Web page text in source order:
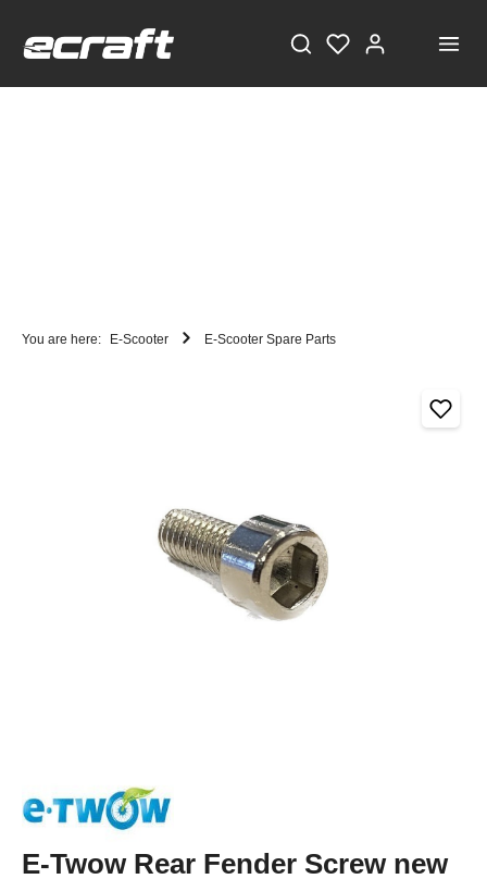
You are here: E-Scooter E-Scooter Spare Parts
E-Twow Rear Fender Screw new